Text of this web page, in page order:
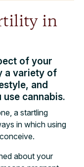
in
of your
a variety of
and
cannabis.
a startling
in which using
about your